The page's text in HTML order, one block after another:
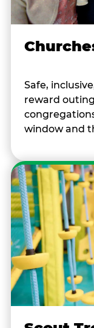
Safe,
reward
window and